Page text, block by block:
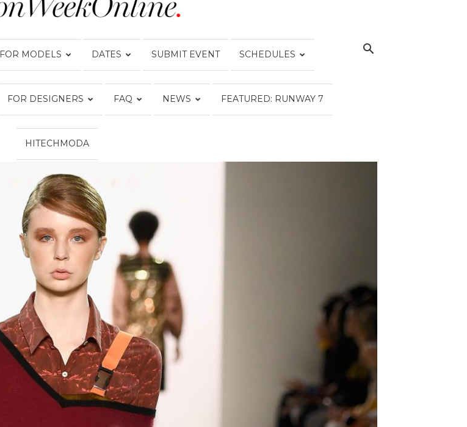
Week
Online®
FOR MODELS DATES SUBMIT EVENT SCHEDULES
FOR DESIGNERS FAQ NEWS FEATURED: RUNWAY 7
HITECHMODA